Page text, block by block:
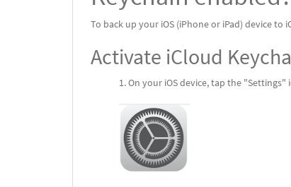
To back up your iOS (iPhone or iPad) device
Activate iCloud
On your iOS device, tap the "Settings"